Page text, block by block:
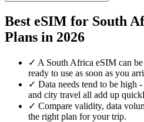
Best eSIM for South
Plans in 2026
✓ A South Africa eSIM can
ready to use as soon as you
✓ Data needs tend to be high
and city travel all add up
✓ Compare validity, data
the right plan for your trip.